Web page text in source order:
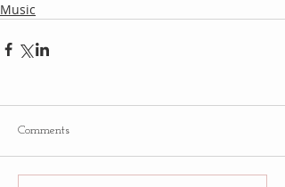
Music
Comments